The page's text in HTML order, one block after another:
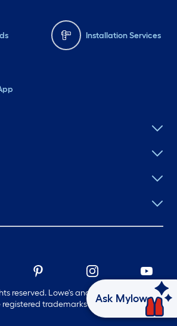
Installation Services
reserved. Lowe's and the Gable Mansard
registered trademarks of LF, LLC.
Ask Mylow